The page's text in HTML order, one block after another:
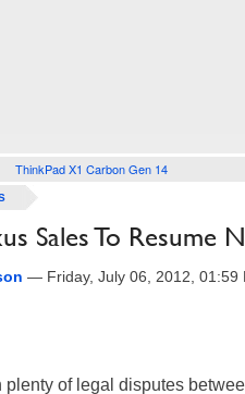
ThinkPad X1 Carbon Gen 14
Sales To Resume
— Friday, July 06, 2012, 01:59
plenty of legal disputes